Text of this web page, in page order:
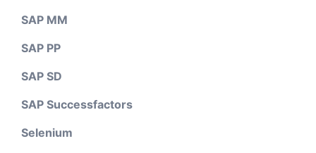
SAP MM
SAP PP
SAP SD
SAP Successfactors
Selenium